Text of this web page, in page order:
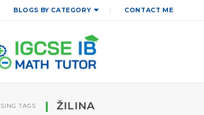
BLOGS BY CATEGORY CONTACT ME
TAGS ŽILINA